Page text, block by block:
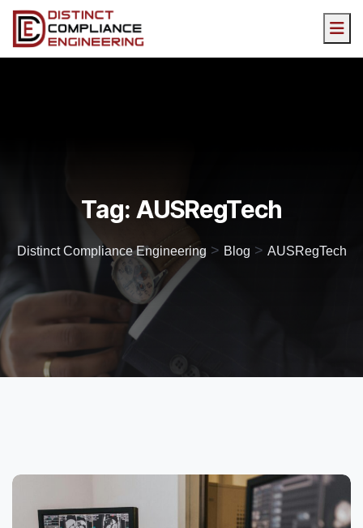
Tag: AUSRegTech
Distinct Compliance Engineering > Blog > AUSRegTech